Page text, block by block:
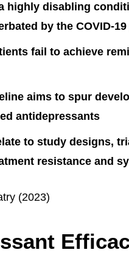
highly disabling
by the COVID-
fail to achieve
aims to spur
antidepressants
to study designs,
resistance and
(2023)